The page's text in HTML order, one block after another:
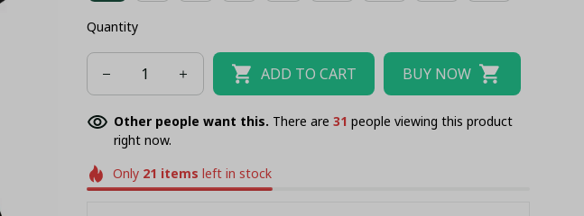
Quantity
ADD TO CART BUY NOW
Other people want this. There are 31 people viewing this product
right now.
Only 21 items left in stock